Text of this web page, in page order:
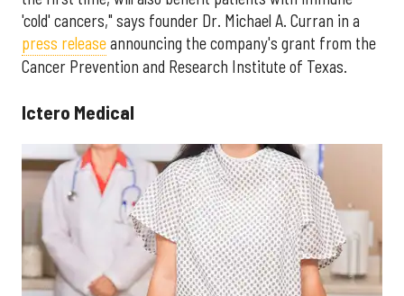
'cold' cancers," says founder Dr. Michael A. Curran in a
press releaseannouncing the company's grant from the
Cancer Prevention and Research Institute of Texas.
Ictero Medical